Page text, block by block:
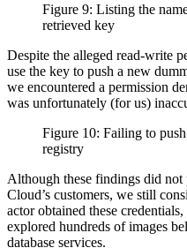
Figure 9: Listing the
retrieved key
Despite the alleged read-write
use the key to push a new
we encountered a permission
was unfortunately (for us)
Figure 10: Failing to
registry
Although these findings did
Cloud’s customers, we still
actor obtained these
explored hundreds of images
database services.